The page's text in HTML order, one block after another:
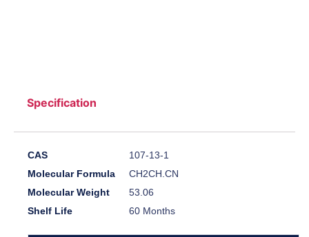
Specification
CAS
107-13-1
Molecular Formula
CH2CH.CN
Molecular Weight
53.06
Shelf Life
60 Months